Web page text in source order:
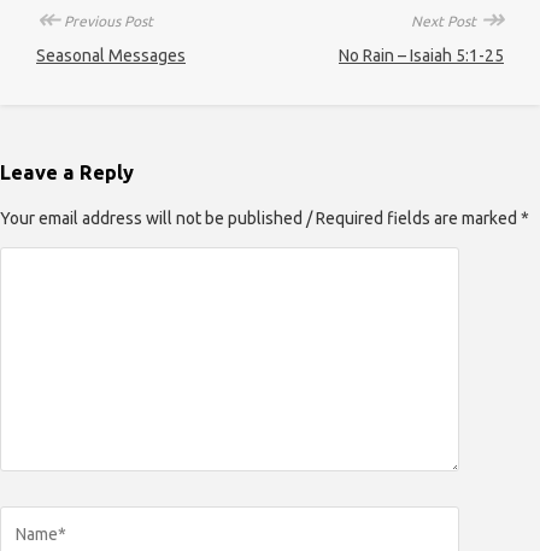
↞Previous Post
Seasonal Messages
Next Post ↠
No Rain – Isaiah 5:1-25
Leave a Reply
Your email address will not be published / Required fields are marked *